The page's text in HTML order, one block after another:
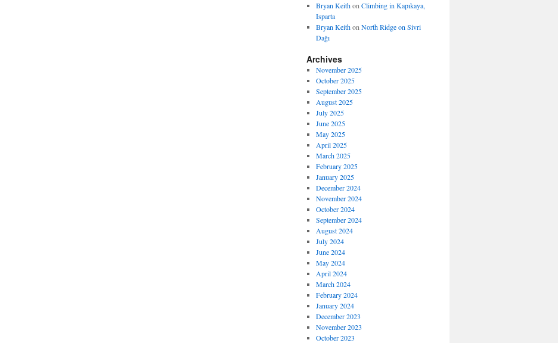
Bryan Keithon Climbing in Kapıkaya,
Isparta
Bryan Keithon North Ridge on Sivri
Dağı
Archives
November 2025
October 2025
September 2025
August 2025
July 2025
June 2025
May 2025
April 2025
March 2025
February 2025
January 2025
December 2024
November 2024
October 2024
September 2024
August 2024
July 2024
June 2024
May 2024
April 2024
March 2024
February 2024
January 2024
December 2023
November 2023
October 2023